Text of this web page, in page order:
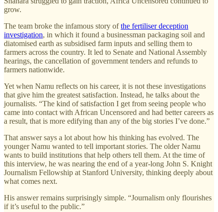
grow.
The team broke the infamous story ofthe fertiliser deception
investigation, in which it found a businessman packaging soil and
diatomised earth as subsidised farm inputs and selling them to
farmers across the country. It led to Senate and National Assembly
hearings, the cancellation of government tenders and refunds to
farmers nationwide.
Yet when Namu reflects on his career, it is not these investigations
that give him the greatest satisfaction. Instead, he talks about the
journalists. “The kind of satisfaction I get from seeing people who
came into contact with African Uncensored and had better careers as
a result, that is more edifying than any of the big stories I’ve done.”
That answer says a lot about how his thinking has evolved. The
younger Namu wanted to tell important stories. The older Namu
wants to build institutions that help others tell them. At the time of
this interview, he was nearing the end of a year-long John S. Knight
Journalism Fellowship at Stanford University, thinking deeply about
what comes next.
His answer remains surprisingly simple. “Journalism only flourishes
if it’s useful to the public.”